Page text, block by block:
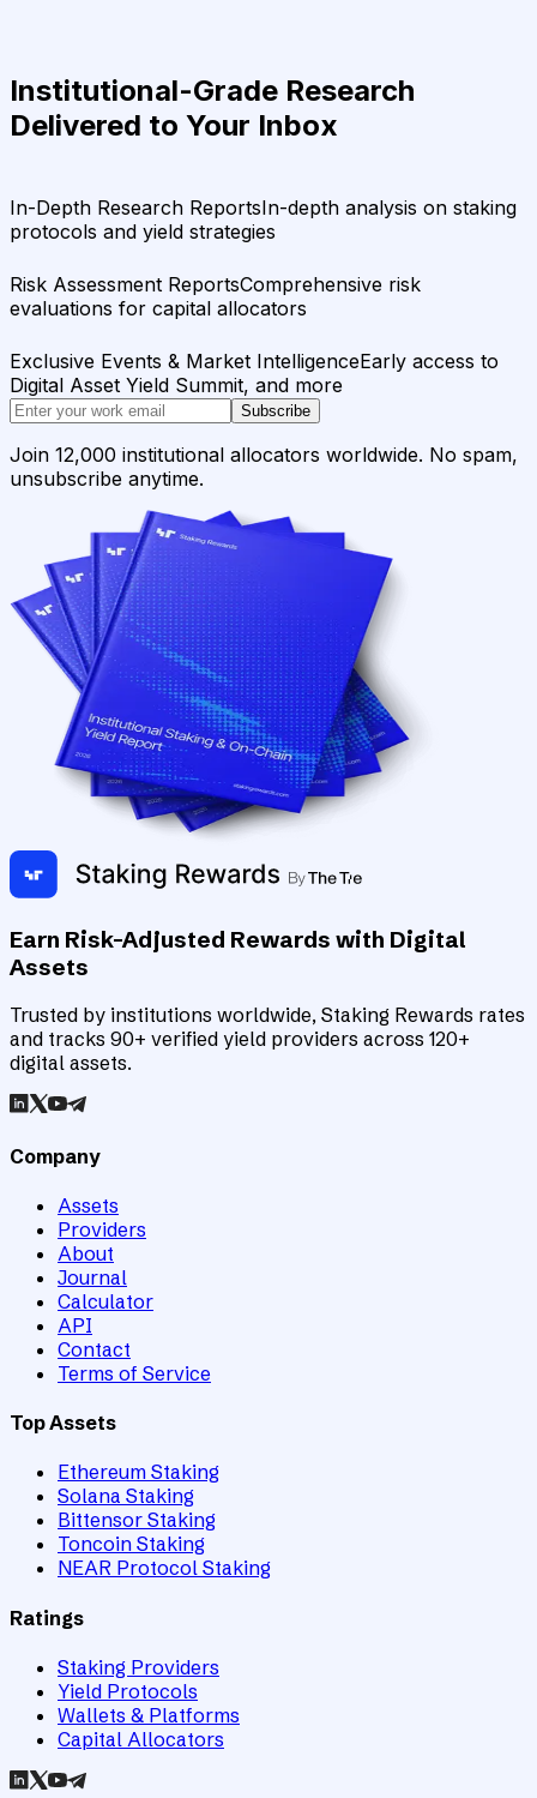
Institutional-Grade Research
Delivered to Your Inbox
In-Depth Research ReportsIn-depth analysis on staking
protocols and yield strategies
Risk Assessment ReportsComprehensive risk
evaluations for capital allocators
Exclusive Events & Market IntelligenceEarly access to
Digital Asset Yield Summit, and more
Subscribe
Join 12,000 institutional allocators worldwide. No spam,
unsubscribe anytime.
Earn Risk-Adjusted Rewards with Digital
Assets
Trusted by institutions worldwide, Staking Rewards rates
and tracks 90+ verified yield providers across 120+
digital assets.
Company
Assets
Providers
About
Journal
Calculator
API
Contact
Terms of Service
Top Assets
Ethereum Staking
Solana Staking
Bittensor Staking
Toncoin Staking
NEAR Protocol Staking
Ratings
Staking Providers
Yield Protocols
Wallets & Platforms
Capital Allocators